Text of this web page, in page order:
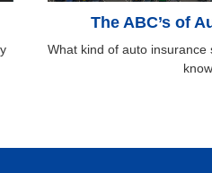
The ABC’s of
What kind of auto insurance